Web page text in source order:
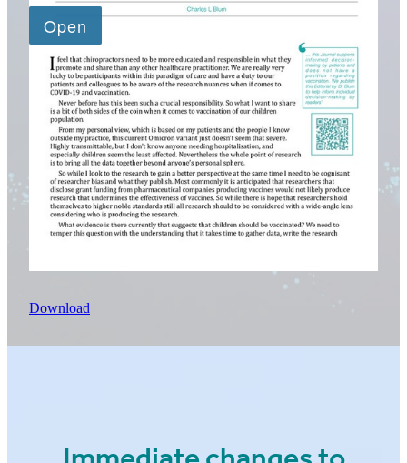
Download